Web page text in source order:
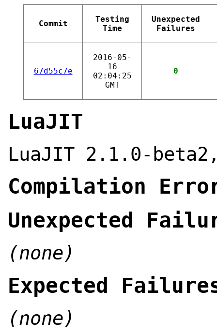
Commit
Testing
Time
Unexpected
Failures
67d55c7e
2016-05-
16
02:04:25
GMT
0
LuaJIT
LuaJIT 2.1.0-
Compilation
Unexpected
(none)
Expected
(none)